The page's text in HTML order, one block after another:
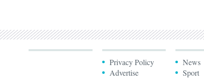
Privacy Policy
Advertise
News
Sport